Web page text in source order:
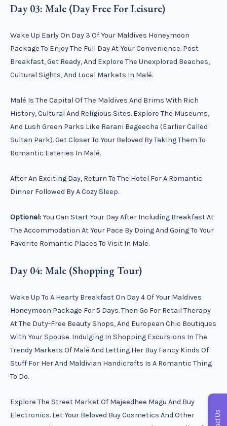
Day 03: Male (Day Free For Leisure)
Wake Up Early On Day 3 Of Your Maldives Honeymoon
Package To Enjoy The Full Day At Your Convenience. Post
Breakfast, Get Ready, And Explore The Unexplored Beaches,
Cultural Sights, And Local Markets In Malé.
Malé Is The Capital Of The Maldives And Brims With Rich
History, Cultural And Religious Sites. Explore The Museums,
And Lush Green Parks Like Rarani Bageecha (earlier Called
Sultan Park). Get Closer To Your Beloved By Taking Them To
Romantic Eateries In Malé.
After An Exciting Day, Return To The Hotel For A Romantic
Dinner Followed By A Cozy Sleep.
Optional:You Can Start Your Day After Including Breakfast At
The Accommodation At Your Pace By Doing And Going To Your
Favorite Romantic Places To Visit In Male.
Day 04: Male (Shopping Tour)
Wake Up To A Hearty Breakfast On Day 4 Of Your Maldives
Honeymoon Package For 5 Days. Then Go For Retail Therapy
At The Duty-Free Beauty Shops, And European Chic Boutiques
With Your Spouse. Indulging In Shopping Excursions In The
Trendy Markets Of Malé And Letting Her Buy Fancy Kinds Of
Stuff For Her And Maldivian Handicrafts Is A Romantic Thing
To Do.
Explore The Street Market Of Majeedhee Magu And Buy
Electronics. Let Your Beloved Buy Cosmetics And Other